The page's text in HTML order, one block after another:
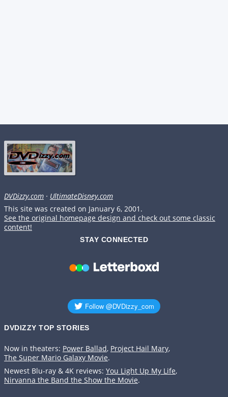
DVDizzy.com · UltimateDisney.com
This site was created on January 6, 2001.
See the original homepage design and check out some classic
content!
STAY CONNECTED
DVDIZZY TOP STORIES️️
Now in theaters: Power Ballad, Project Hail Mary,
The Super Mario Galaxy Movie.
Newest Blu-ray & 4K reviews: You Light Up My Life,
Nirvanna the Band the Show the Movie.